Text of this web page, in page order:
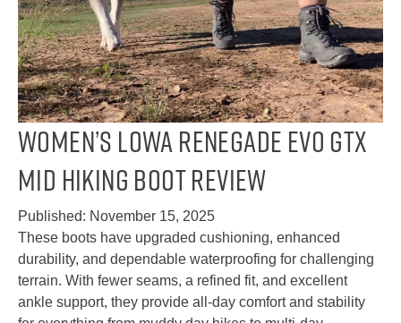
Women’s Lowa Renegade EVO GTX
Mid Hiking Boot Review
Published: November 15, 2025
These boots have upgraded cushioning, enhanced
durability, and dependable waterproofing for challenging
terrain. With fewer seams, a refined fit, and excellent
ankle support, they provide all-day comfort and stability